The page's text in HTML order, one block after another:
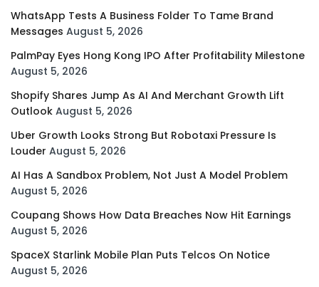
WhatsApp Tests A Business Folder To Tame Brand
Messages August 5, 2026
PalmPay Eyes Hong Kong IPO After Profitability Milestone
August 5, 2026
Shopify Shares Jump As AI And Merchant Growth Lift
Outlook August 5, 2026
Uber Growth Looks Strong But Robotaxi Pressure Is
Louder August 5, 2026
AI Has A Sandbox Problem, Not Just A Model Problem
August 5, 2026
Coupang Shows How Data Breaches Now Hit Earnings
August 5, 2026
SpaceX Starlink Mobile Plan Puts Telcos On Notice
August 5, 2026